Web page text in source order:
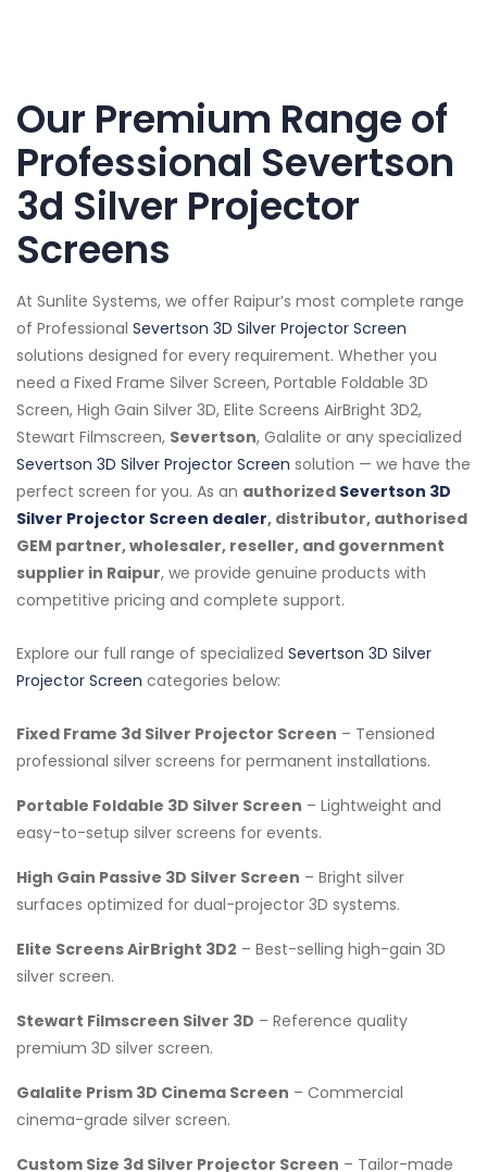
Our Premium Range of
Professional Severtson
3d Silver Projector
Screens
At Sunlite Systems, we offer Raipur’s most complete range
of Professional Severtson 3D Silver Projector Screen
solutions designed for every requirement. Whether you
need a Fixed Frame Silver Screen, Portable Foldable 3D
Screen, High Gain Silver 3D, Elite Screens AirBright 3D2,
Stewart Filmscreen, Severtson, Galalite or any specialized
Severtson 3D Silver Projector Screen solution — we have the
perfect screen for you. As an authorized Severtson 3D
Silver Projector Screen dealer, distributor, authorised
GEM partner, wholesaler, reseller, and government
supplier in Raipur, we provide genuine products with
competitive pricing and complete support.
Explore our full range of specialized Severtson 3D Silver
Projector Screen categories below:
Fixed Frame 3d Silver Projector Screen – Tensioned
professional silver screens for permanent installations.
Portable Foldable 3D Silver Screen – Lightweight and
easy-to-setup silver screens for events.
High Gain Passive 3D Silver Screen – Bright silver
surfaces optimized for dual-projector 3D systems.
Elite Screens AirBright 3D2 – Best-selling high-gain 3D
silver screen.
Stewart Filmscreen Silver 3D – Reference quality
premium 3D silver screen.
Galalite Prism 3D Cinema Screen – Commercial
cinema-grade silver screen.
Custom Size 3d Silver Projector Screen – Tailor-made